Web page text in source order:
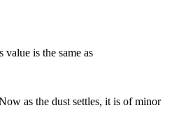
is the same as
as the dust settles, it is of minor